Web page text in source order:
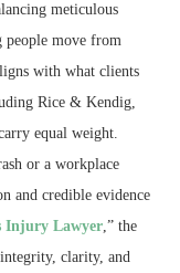
meticulous
people move from
with what clients
Rice & Kendig,
equal weight.
or a workplace
and credible evidence
Injury Lawyer,” the
clarity, and